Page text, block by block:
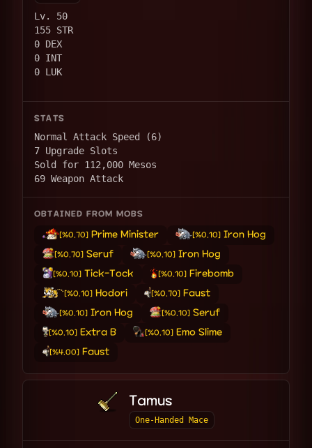
Lv. 50
155 STR
0 DEX
0 INT
0 LUK
STATS
Normal Attack Speed (6)
7 Upgrade Slots
Sold for 112,000 Mesos
69 Weapon Attack
OBTAINED FROM MOBS
[%0.70] Prime Minister [%0.10]Iron Hog
[%0.70]Seruf [%0.10]Iron Hog
[%0.10] Tick-Tock [%0.10] Firebomb
[%0.10]Hodori [%0.70] Faust
[%0.10]Iron Hog [%0.10]Seruf
[%0.10] Extra B [%0.10]Emo Slime
[%4.00] Faust
Tamus
One-Handed Mace